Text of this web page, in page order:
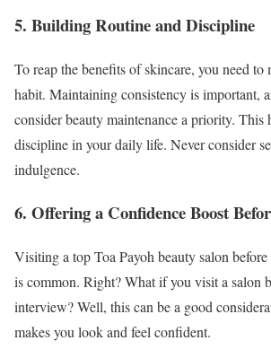
5. Building Routine and Discipline
To reap the benefits of skincare, you need to
habit. Maintaining consistency is important,
consider beauty maintenance a priority. This
discipline in your daily life. Never consider
indulgence.
6. Offering a Confidence Boost
Visiting a top Toa Payoh beauty salon
is common. Right? What if you visit a salon
interview? Well, this can be a good
makes you look and feel confident.